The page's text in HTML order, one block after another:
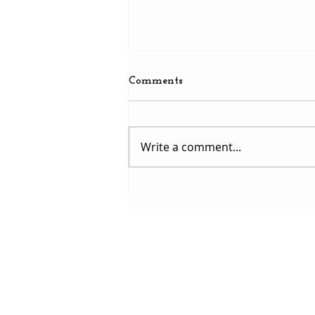
Comments
Write a comment...